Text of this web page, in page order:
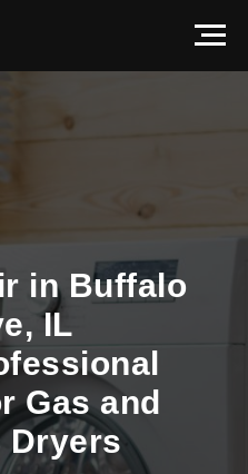
in Buffalo
IL
Gas and
Dryers